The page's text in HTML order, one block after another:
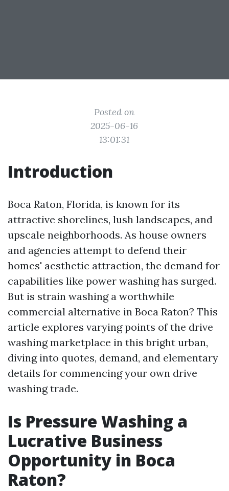
Posted on
2025-06-16
13:01:31
Introduction
Boca Raton, Florida, is known for its
attractive shorelines, lush landscapes, and
upscale neighborhoods. As house owners
and agencies attempt to defend their
homes' aesthetic attraction, the demand for
capabilities like power washing has surged.
But is strain washing a worthwhile
commercial alternative in Boca Raton? This
article explores varying points of the drive
washing marketplace in this bright urban,
diving into quotes, demand, and elementary
details for commencing your own drive
washing trade.
Is Pressure Washing a
Lucrative Business
Opportunity in Boca
Raton?